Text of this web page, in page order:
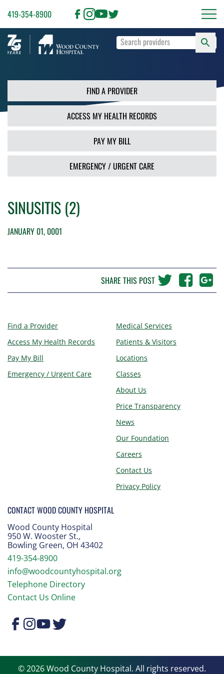
419-354-8900
Type
terms
and
press
Enter
or
use
the
Search
button.
FIND A PROVIDER
ACCESS MY HEALTH RECORDS
PAY MY BILL
EMERGENCY / URGENT CARE
SINUSITIS (2)
JANUARY 01, 0001
SHARE THIS POST
Find a Provider
Access My Health Records
Pay My Bill
Emergency / Urgent Care
Medical Services
Patients & Visitors
Locations
Classes
About Us
Price Transparency
News
Our Foundation
Careers
Contact Us
Privacy Policy
CONTACT WOOD COUNTY HOSPITAL
Wood County Hospital
950 W. Wooster St.,
Bowling Green, OH 43402
419-354-8900
info@woodcountyhospital.org
Telephone Directory
Contact Us Online
© 2026 Wood County Hospital. All rights reserved.